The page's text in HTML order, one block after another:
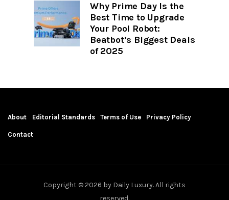
Why Prime Day Is the
Best Time to Upgrade
Your Pool Robot:
Beatbot’s Biggest Deals
of 2025
About Editorial Standards Terms of Use Privacy Policy
Contact
Copyright © 2026 by Daily Luxury. All rights